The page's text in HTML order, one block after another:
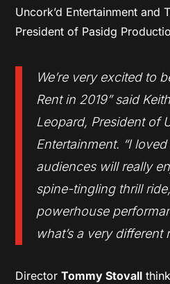
Uncork’d Entertainment and
President of Pasidg
We’re very excited to
Rent in 2019” said Keith
Leopard, President of
Entertainment. “I loved
audiences will really
spine-tingling thrill
powerhouse
what’s a very different
DirectorTommy Stovall